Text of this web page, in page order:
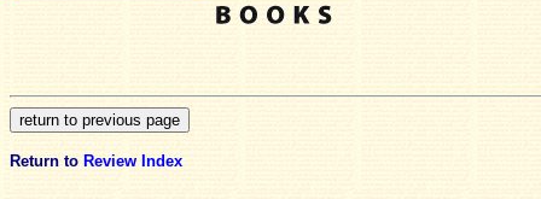
Return to Review Index